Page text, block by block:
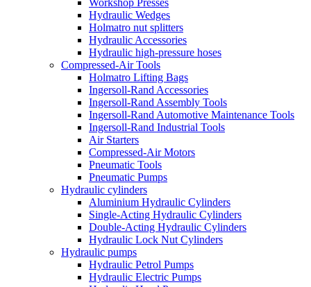
Workshop Presses
Hydraulic Wedges
Holmatro nut splitters
Hydraulic Accessories
Hydraulic high-pressure hoses
Compressed-Air Tools
Holmatro Lifting Bags
Ingersoll-Rand Accessories
Ingersoll-Rand Assembly Tools
Ingersoll-Rand Automotive Maintenance Tools
Ingersoll-Rand Industrial Tools
Air Starters
Compressed-Air Motors
Pneumatic Tools
Pneumatic Pumps
Hydraulic cylinders
Aluminium Hydraulic Cylinders
Single-Acting Hydraulic Cylinders
Double-Acting Hydraulic Cylinders
Hydraulic Lock Nut Cylinders
Hydraulic pumps
Hydraulic Petrol Pumps
Hydraulic Electric Pumps